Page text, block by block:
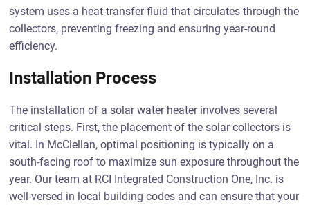
system uses a heat-transfer fluid that circulates through the
collectors, preventing freezing and ensuring year-round
efficiency.
Installation Process
The installation of a solar water heater involves several
critical steps. First, the placement of the solar collectors is
vital. In McClellan, optimal positioning is typically on a
south-facing roof to maximize sun exposure throughout the
year. Our team at RCI Integrated Construction One, Inc. is
well-versed in local building codes and can ensure that your